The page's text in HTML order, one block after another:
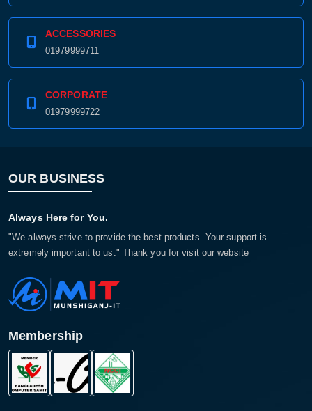
ACCESSORIES
01979999711
CORPORATE
01979999722
OUR BUSINESS
Always Here for You.
"We always strive to provide the best products. Your support is
extremely important to us." Thank you for visit our website
Membership